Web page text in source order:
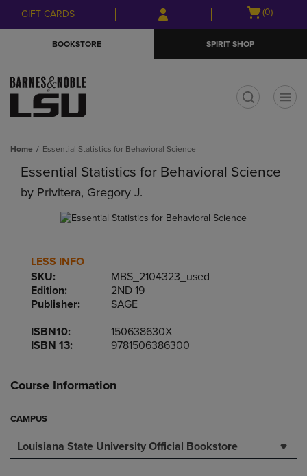
Skip
to
Skip
to
menu
GIFT CARDS
Open
(0)
BOOKSTORE SPIRIT SHOP
Home Essential Statistics for Behavioral Science
Essential Statistics for Behavioral Science
by Privitera, Gregory J.
LESS INFO
SKU:
MBS_2104323_used
Edition:
2ND 19
Publisher:
SAGE
ISBN10:
150638630X
ISBN 13:
9781506386300
Course Information
CAMPUS
Louisiana State University Official Bookstore